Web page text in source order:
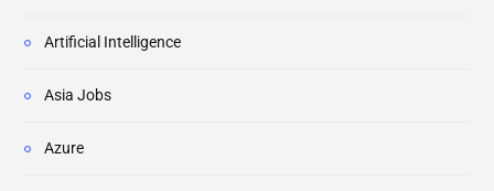
Artificial Intelligence
Asia Jobs
Azure